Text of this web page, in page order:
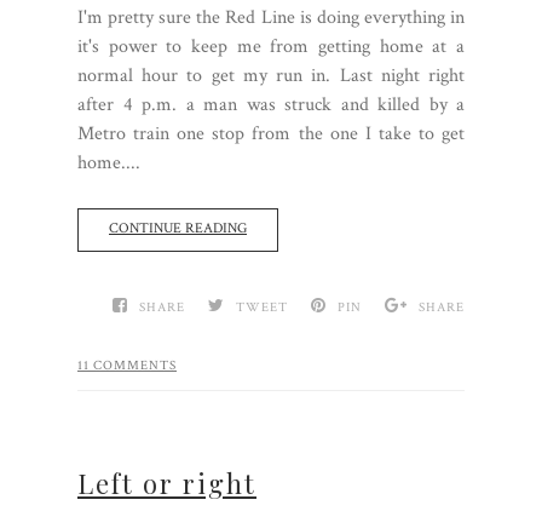
I'm pretty sure the Red Line is doing everything in
it's power to keep me from getting home at a
normal hour to get my run in. Last night right
after 4 p.m. a man was struck and killed by a
Metro train one stop from the one I take to get
home....
CONTINUE READING
SHARE TWEET PIN SHARE
11 COMMENTS
Left or right